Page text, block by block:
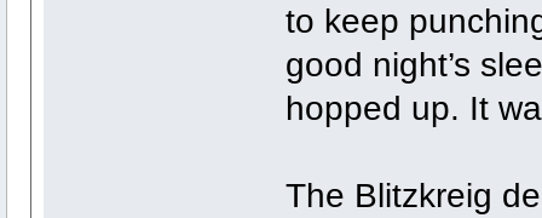
to keep
good night’s
hopped up. It
The Blitzkreig